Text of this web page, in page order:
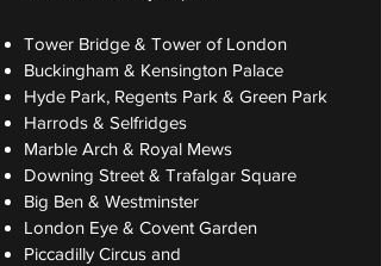
Tower Bridge & Tower of London
Buckingham & Kensington Palace
Hyde Park, Regents Park & Green Park
Harrods & Selfridges
Marble Arch & Royal Mews
Downing Street & Trafalgar Square
Big Ben & Westminster
London Eye & Covent Garden
Piccadilly Circus and